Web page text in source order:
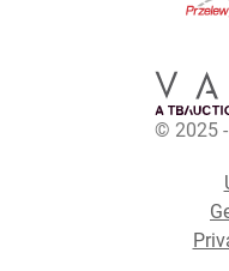
© 2025